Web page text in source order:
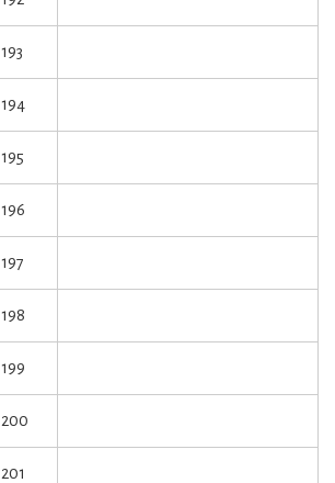
193
194
195
196
197
198
199
200
201